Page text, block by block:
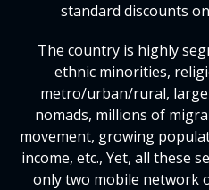
standard discounts
The country is highly
ethnic minorities,
metro/urban/rural,
nomads, millions of
movement, growing
income, etc., Yet, all these
only two mobile network